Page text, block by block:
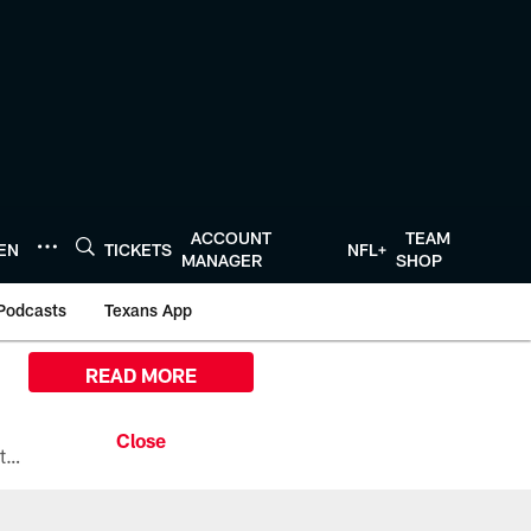
TICKETS
ACCOUNT
MANAGER
NFL+
TEAM
SHOP
Texans App
All the ways you can watch, stream, and tune-in to Preseason Week 1 between the Texans and the Los Angeles Chargers at Reliant Stadium on August 13.
READ MORE